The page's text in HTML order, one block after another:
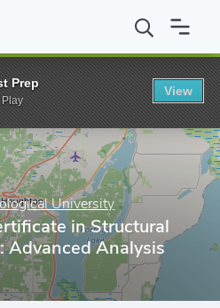
Technological University
University
in Structural
Advanced Analysis
Prep
Play
View